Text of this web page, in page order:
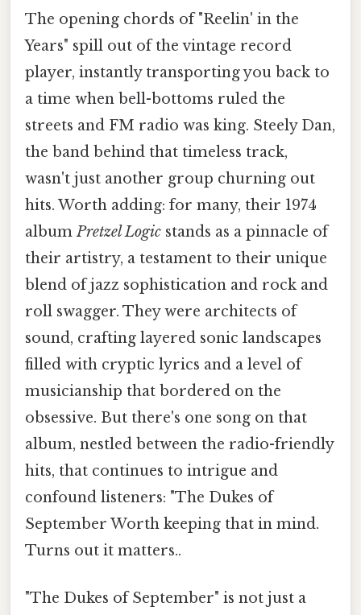
The opening chords of "Reelin' in the
Years" spill out of the vintage record
player, instantly transporting you back to
a time when bell-bottoms ruled the
streets and FM radio was king. Steely Dan,
the band behind that timeless track,
wasn't just another group churning out
hits. Worth adding: for many, their 1974
albumPretzel Logic stands as a pinnacle of
their artistry, a testament to their unique
blend of jazz sophistication and rock and
roll swagger. They were architects of
sound, crafting layered sonic landscapes
filled with cryptic lyrics and a level of
musicianship that bordered on the
obsessive. But there's one song on that
album, nestled between the radio-friendly
hits, that continues to intrigue and
confound listeners: "The Dukes of
September Worth keeping that in mind.
Turns out it matters..
"The Dukes of September" is not just a